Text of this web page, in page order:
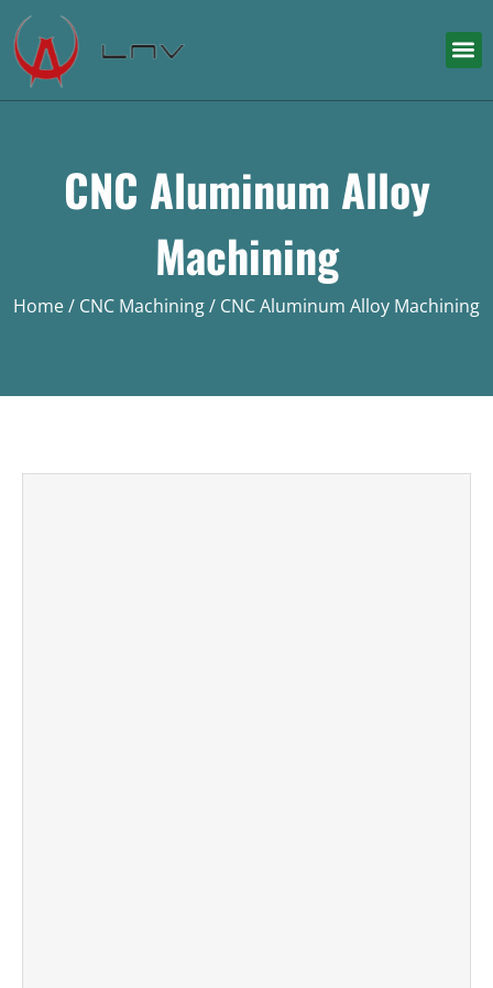
CNC Aluminum Alloy
Machining
Home/ CNC Machining/ CNC Aluminum Alloy Machining